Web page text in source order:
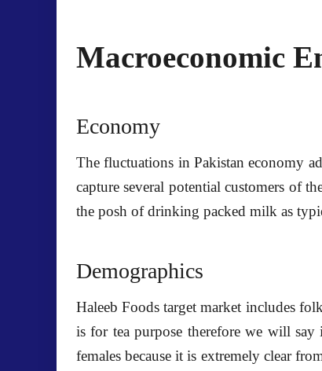
Macroeconomic
Economy
The fluctuations in Pakistan economy
capture several potential customers of
the posh of drinking packed milk as
Demographics
Haleeb Foods target market includes
is for tea purpose therefore we will say
females because it is extremely clear